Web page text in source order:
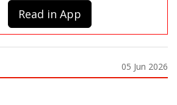
Read in App
05 Jun 2026